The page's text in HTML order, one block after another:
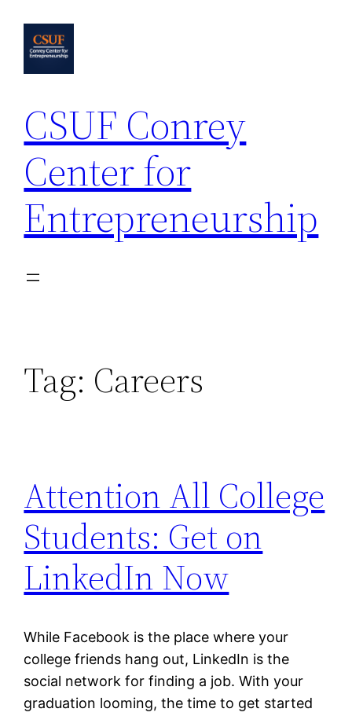
content
CSUF Conrey
Center for
Entrepreneurship
Tag: Careers
Attention All College
Students: Get on
LinkedIn Now
While Facebook is the place where your
college friends hang out, LinkedIn is the
social network for finding a job. With your
graduation looming, the time to get started